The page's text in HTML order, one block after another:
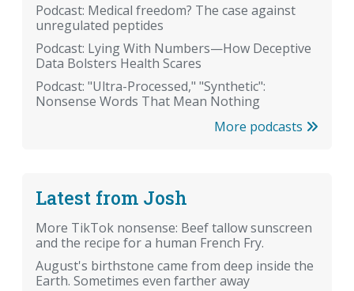
Podcast: Medical freedom? The case against
unregulated peptides
Podcast: Lying With Numbers—How Deceptive
Data Bolsters Health Scares
Podcast: "Ultra-Processed," "Synthetic":
Nonsense Words That Mean Nothing
More podcasts
Latest from Josh
More TikTok nonsense: Beef tallow sunscreen
and the recipe for a human French Fry.
August's birthstone came from deep inside the
Earth. Sometimes even farther away